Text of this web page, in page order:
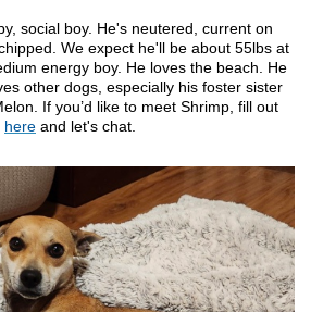
social boy. He's neutered, current on
We expect he'll be about 55lbs at
energy boy. He loves the beach. He
other dogs, especially his foster sister
If you’d like to meet Shrimp, fill out
here and let's chat.